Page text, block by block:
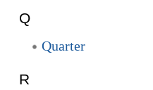
Q
Quarter
R